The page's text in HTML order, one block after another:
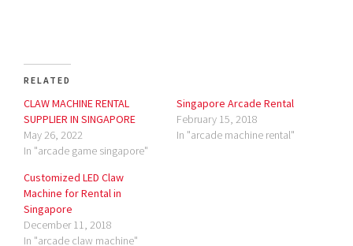
RELATED
CLAW MACHINE RENTAL
SUPPLIER IN SINGAPORE
May 26, 2022
In "arcade game singapore"
Singapore Arcade Rental
February 15, 2018
In "arcade machine rental"
Customized LED Claw
Machine for Rental in
Singapore
December 11, 2018
In "arcade claw machine"